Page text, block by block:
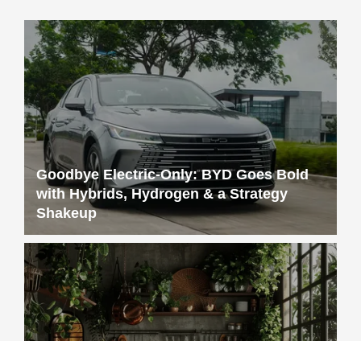
Goodbye Electric-Only: BYD Goes Bold
with Hybrids, Hydrogen & a Strategy
Shakeup